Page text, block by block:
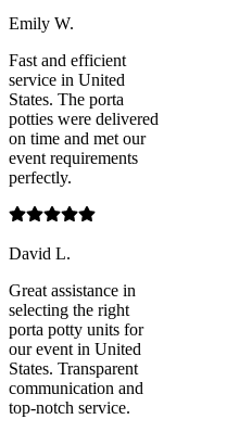
Emily W.
Fast and efficient
service in United
States. The porta
potties were delivered
on time and met our
event requirements
perfectly.
David L.
Great assistance in
selecting the right
porta potty units for
our event in United
States. Transparent
communication and
top-notch service.